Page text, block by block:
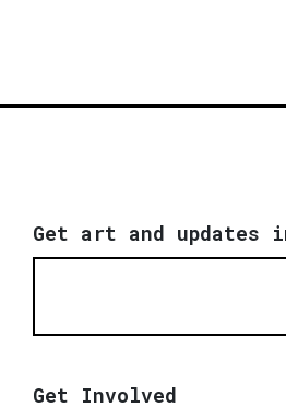
Get art and updates
Get Involved